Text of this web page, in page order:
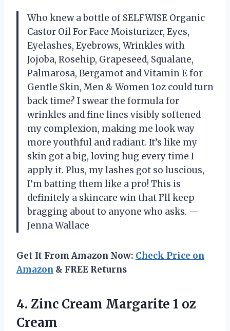
Who knew a bottle of SELFWISE Organic
Castor Oil For Face Moisturizer, Eyes,
Eyelashes, Eyebrows, Wrinkles with
Jojoba, Rosehip, Grapeseed, Squalane,
Palmarosa, Bergamot and Vitamin E for
Gentle Skin, Men & Women 1oz could turn
back time? I swear the formula for
wrinkles and fine lines visibly softened
my complexion, making me look way
more youthful and radiant. It’s like my
skin got a big, loving hug every time I
apply it. Plus, my lashes got so luscious,
I’m batting them like a pro! This is
definitely a skincare win that I’ll keep
bragging about to anyone who asks. —
Jenna Wallace
Get It From Amazon Now: Check Price on
Amazon & FREE Returns
4. Zinc Cream Margarite 1 oz
Cream